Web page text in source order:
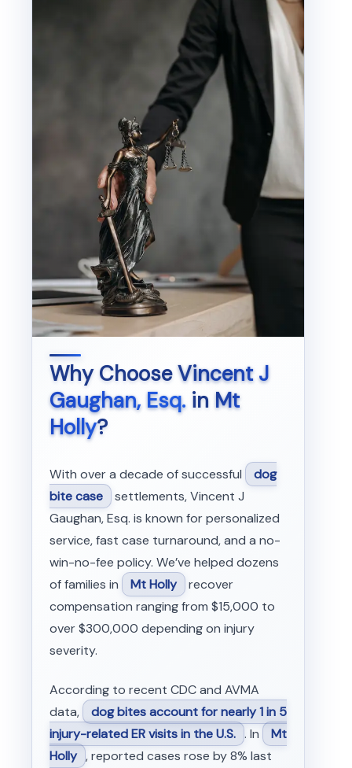
Why ChooseVincent J
Gaughan, Esq.in Mt
Holly?
With over a decade of successful
dog
bite case settlements, Vincent J
Gaughan, Esq. is known for personalized
service, fast case turnaround, and a no-
win-no-fee policy. We’ve helped dozens
of families in
Mt Holly recover
compensation ranging from $15,000 to
over $300,000 depending on injury
severity.
According to recent CDC and AVMA
data,
dog bites account for nearly 1 in 5
injury-related ER visits in the U.S. . In
Mt
Holly , reported cases rose by 8% last